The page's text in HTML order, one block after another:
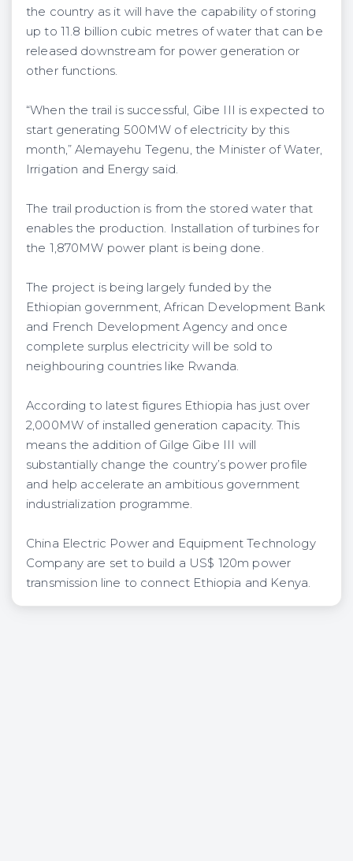
the country as it will have the capability of storing
up to 11.8 billion cubic metres of water that can be
released downstream for power generation or
other functions.
“When the trail is successful, Gibe III is expected to
start generating 500MW of electricity by this
month,” Alemayehu Tegenu, the Minister of Water,
Irrigation and Energy said.
The trail production is from the stored water that
enables the production. Installation of turbines for
the 1,870MW power plant is being done.
The project is being largely funded by the
Ethiopian government, African Development Bank
and French Development Agency and once
complete surplus electricity will be sold to
neighbouring countries like Rwanda.
According to latest figures Ethiopia has just over
2,000MW of installed generation capacity. This
means the addition of Gilge Gibe III will
substantially change the country’s power profile
and help accelerate an ambitious government
industrialization programme.
China Electric Power and Equipment Technology
Company are set to build a US$ 120m power
transmission line to connect Ethiopia and Kenya.